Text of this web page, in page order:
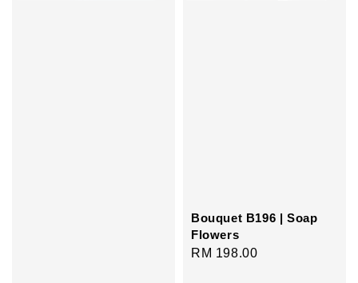
Bouquet B196 | Soap
Flowers
Regular
RM 198.00